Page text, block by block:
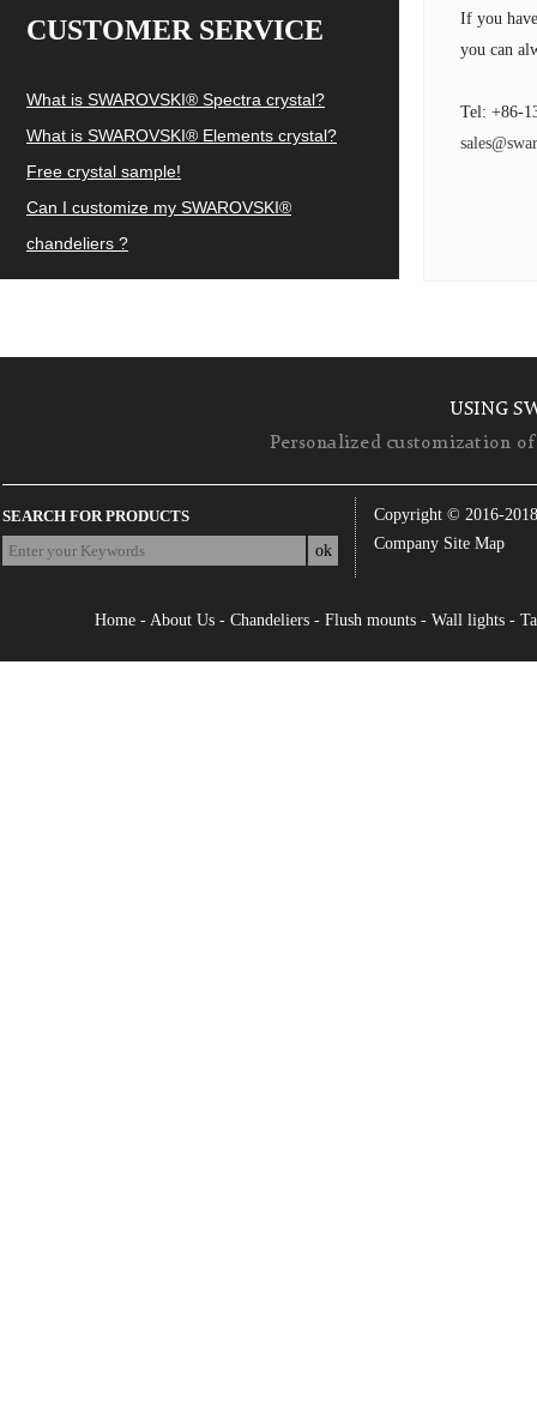
CUSTOMER SERVICE
What is SWAROVSKI® Spectra crystal?
What is SWAROVSKI® Elements crystal?
Free crystal sample!
Can I customize my SWAROVSKI®
chandeliers ?
If you
you can
Tel: +86-
USING
Personalized customization
SEARCH FOR PRODUCTS
Copyright © 2016-2018
Company Site Map
Home- About Us- Chandeliers- Flush mounts- Wall lights-